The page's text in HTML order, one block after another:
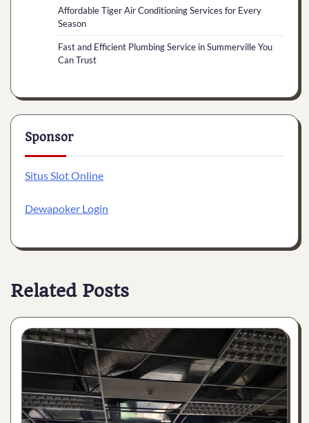
Affordable Tiger Air Conditioning Services for Every
Season
Fast and Efficient Plumbing Service in Summerville You
Can Trust
Sponsor
Situs Slot Online
Dewapoker Login
Related Posts